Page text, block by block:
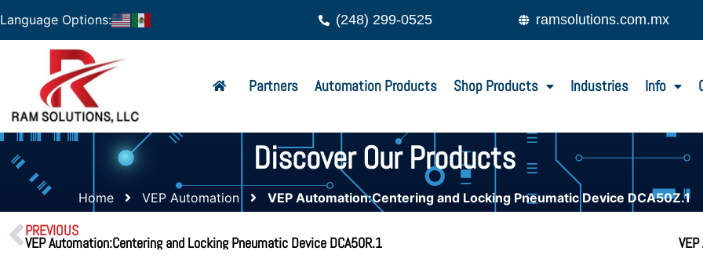
Language Options: (248) 299-0525 ramsolutions.com.mx
Partners Automation Products Shop Products Industries Info
Discover Our Products
Home VEP Automation VEP Automation:Centering and Locking Pneumatic Device DCA50Z.1
PREVIOUS
VEP Automation:Centering and Locking Pneumatic Device DCA50R.1